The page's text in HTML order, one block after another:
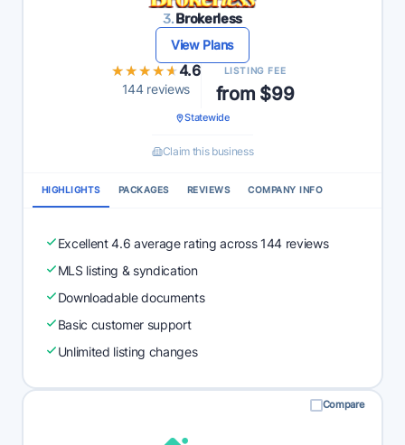
3.Brokerless
View Plans
★★★★★
★★★★★4.6
144 reviews
LISTING FEE
from $99
Statewide
Claim this business
HIGHLIGHTS PACKAGES REVIEWS COMPANY INFO
Excellent 4.6 average rating across 144 reviews
MLS listing & syndication
Downloadable documents
Basic customer support
Unlimited listing changes
Compare